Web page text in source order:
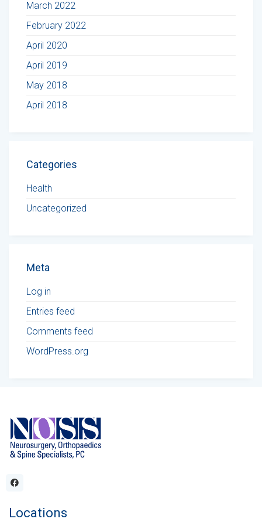
March 2022
February 2022
April 2020
April 2019
May 2018
April 2018
Categories
Health
Uncategorized
Meta
Log in
Entries feed
Comments feed
WordPress.org
Locations